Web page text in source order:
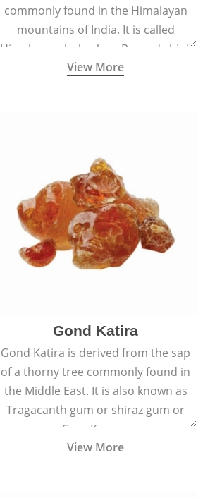
commonly found in the Himalayan
mountains of India. It is called
Himalayan rhubarb or Revand chini.
View More
Gond Katira
Gond Katira is derived from the sap
of a thorny tree commonly found in
the Middle East. It is also known as
Tragacanth gum or shiraz gum or
Gum Karaya.
View More